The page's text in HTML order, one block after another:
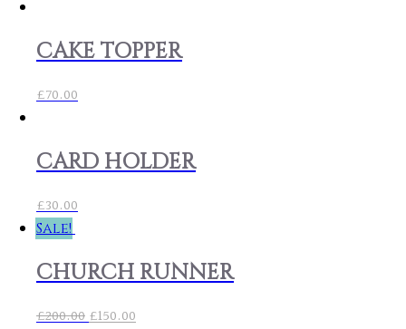
CAKE TOPPER
£70.00
CARD HOLDER
£30.00
Sale!
CHURCH RUNNER
£200.00 Original
£150.00